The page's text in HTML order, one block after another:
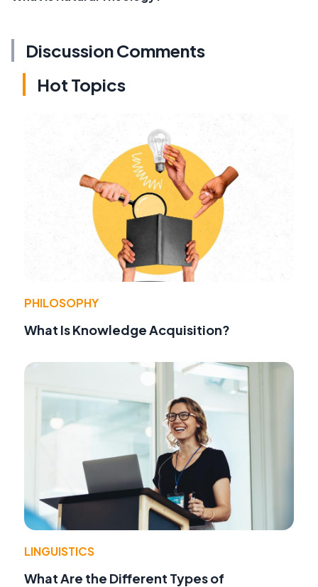
Discussion Comments
Hot Topics
PHILOSOPHY
What Is Knowledge Acquisition?
LINGUISTICS
What Are the Different Types of